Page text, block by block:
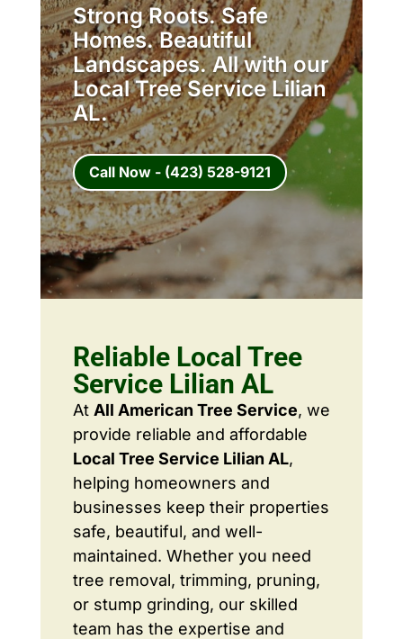
Strong Roots. Safe
Homes. Beautiful
Landscapes. All with our
Local Tree Service Lilian
AL.
Call Now - (423) 528-9121
Reliable Local Tree
Service Lilian AL
At All American Tree Service, we
provide reliable and affordable
Local Tree Service Lilian AL,
helping homeowners and
businesses keep their properties
safe, beautiful, and well-
maintained. Whether you need
tree removal, trimming, pruning,
or stump grinding, our skilled
team has the expertise and